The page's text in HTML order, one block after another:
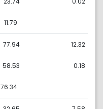
11.79
77.94 12.32
58.53 0.18
76.34